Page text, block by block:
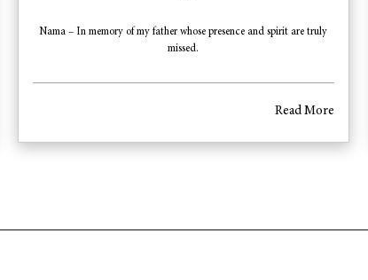
Nama – In memory of my father whose presence and spirit are truly
missed.
Read More